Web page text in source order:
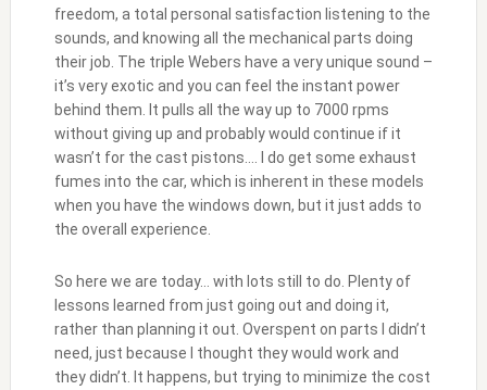
freedom, a total personal satisfaction listening to the
sounds, and knowing all the mechanical parts doing
their job. The triple Webers have a very unique sound –
it’s very exotic and you can feel the instant power
behind them. It pulls all the way up to 7000 rpms
without giving up and probably would continue if it
wasn’t for the cast pistons…. I do get some exhaust
fumes into the car, which is inherent in these models
when you have the windows down, but it just adds to
the overall experience.
So here we are today… with lots still to do. Plenty of
lessons learned from just going out and doing it,
rather than planning it out. Overspent on parts I didn’t
need, just because I thought they would work and
they didn’t. It happens, but trying to minimize the cost